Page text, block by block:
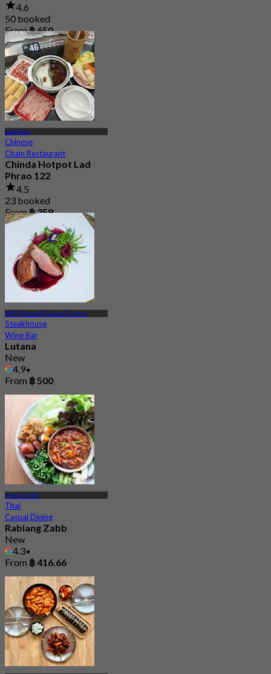
4.6
50 booked
From฿ 650
Ladphrao
Chinese
Chain Restaurant
Chinda Hotpot Lad
Phrao 122
4.5
23 booked
From฿ 359
MRT Thailand Cultural Centre
Steakhouse
Wine Bar
Lutana
New
4.9
From ฿ 500
Pracha Uthit
Thai
Casual Dining
Rabiang Zabb
New
4.3
From ฿ 416.66